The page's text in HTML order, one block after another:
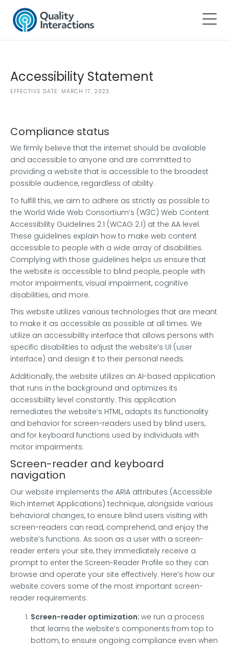
Accessibility Statement
EFFECTIVE DATE: MARCH 17, 2023
Compliance status
We firmly believe that the internet should be available
and accessible to anyone and are committed to
providing a website that is accessible to the broadest
possible audience, regardless of ability.
To fulfill this, we aim to adhere as strictly as possible to
the World Wide Web Consortium’s (W3C) Web Content
Accessibility Guidelines 2.1 (WCAG 2.1) at the AA level.
These guidelines explain how to make web content
accessible to people with a wide array of disabilities.
Complying with those guidelines helps us ensure that
the website is accessible to blind people, people with
motor impairments, visual impairment, cognitive
disabilities, and more.
This website utilizes various technologies that are meant
to make it as accessible as possible at all times. We
utilize an accessibility interface that allows persons with
specific disabilities to adjust the website’s UI (user
interface) and design it to their personal needs.
Additionally, the website utilizes an AI-based application
that runs in the background and optimizes its
accessibility level constantly. This application
remediates the website’s HTML, adapts its functionality
and behavior for screen-readers used by blind users,
and for keyboard functions used by individuals with
motor impairments.
Screen-reader and keyboard
navigation
Our website implements the ARIA attributes (Accessible
Rich Internet Applications) technique, alongside various
behavioral changes, to ensure blind users visiting with
screen-readers can read, comprehend, and enjoy the
website’s functions. As soon as a user with a screen-
reader enters your site, they immediately receive a
prompt to enter the Screen-Reader Profile so they can
browse and operate your site effectively. Here’s how our
website covers some of the most important screen-
reader requirements:
Screen-reader optimization: we run a process
that learns the website’s components from top to
bottom, to ensure ongoing compliance even when